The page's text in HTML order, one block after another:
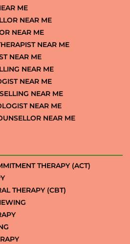
ME
NEAR ME
NEAR ME
NEAR ME
NEAR ME
NEAR ME
NEAR ME
NEAR ME
NEAR ME
NEAR ME
THERAPY (ACT)
THERAPY (CBT)